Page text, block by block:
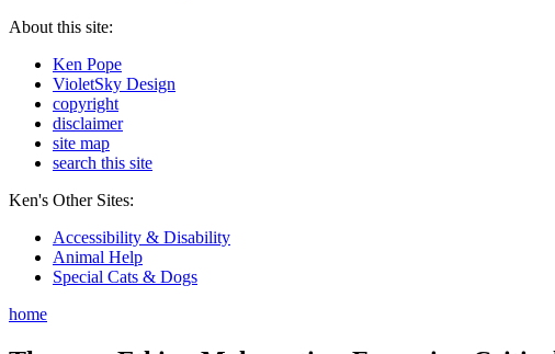
About this site:
Ken Pope
VioletSky Design
copyright
disclaimer
site map
search this site
Ken's Other Sites:
Accessibility & Disability
Animal Help
Special Cats & Dogs
home